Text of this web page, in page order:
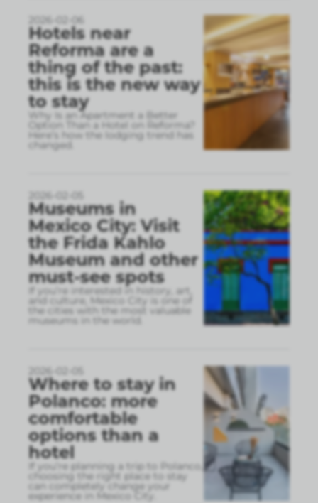
2026-02-06
Hotels near
Reforma are a
thing of the past:
this is the new way
to stay
Why Is an Apartment a Better
Option Than a Hotel on Reforma?
Here’s how the lodging trend has
changed.
2026-02-05
Museums in
Mexico City: Visit
the Frida Kahlo
Museum and other
must-see spots
If you’re interested in history, art,
and culture, Mexico City is one of
the cities with the most valuable
museums in the world.
2026-02-05
Where to stay in
Polanco: more
comfortable
options than a
hotel
If you’re planning a trip to Polanco,
choosing the right place to stay
can completely change your
experience in Mexico City.